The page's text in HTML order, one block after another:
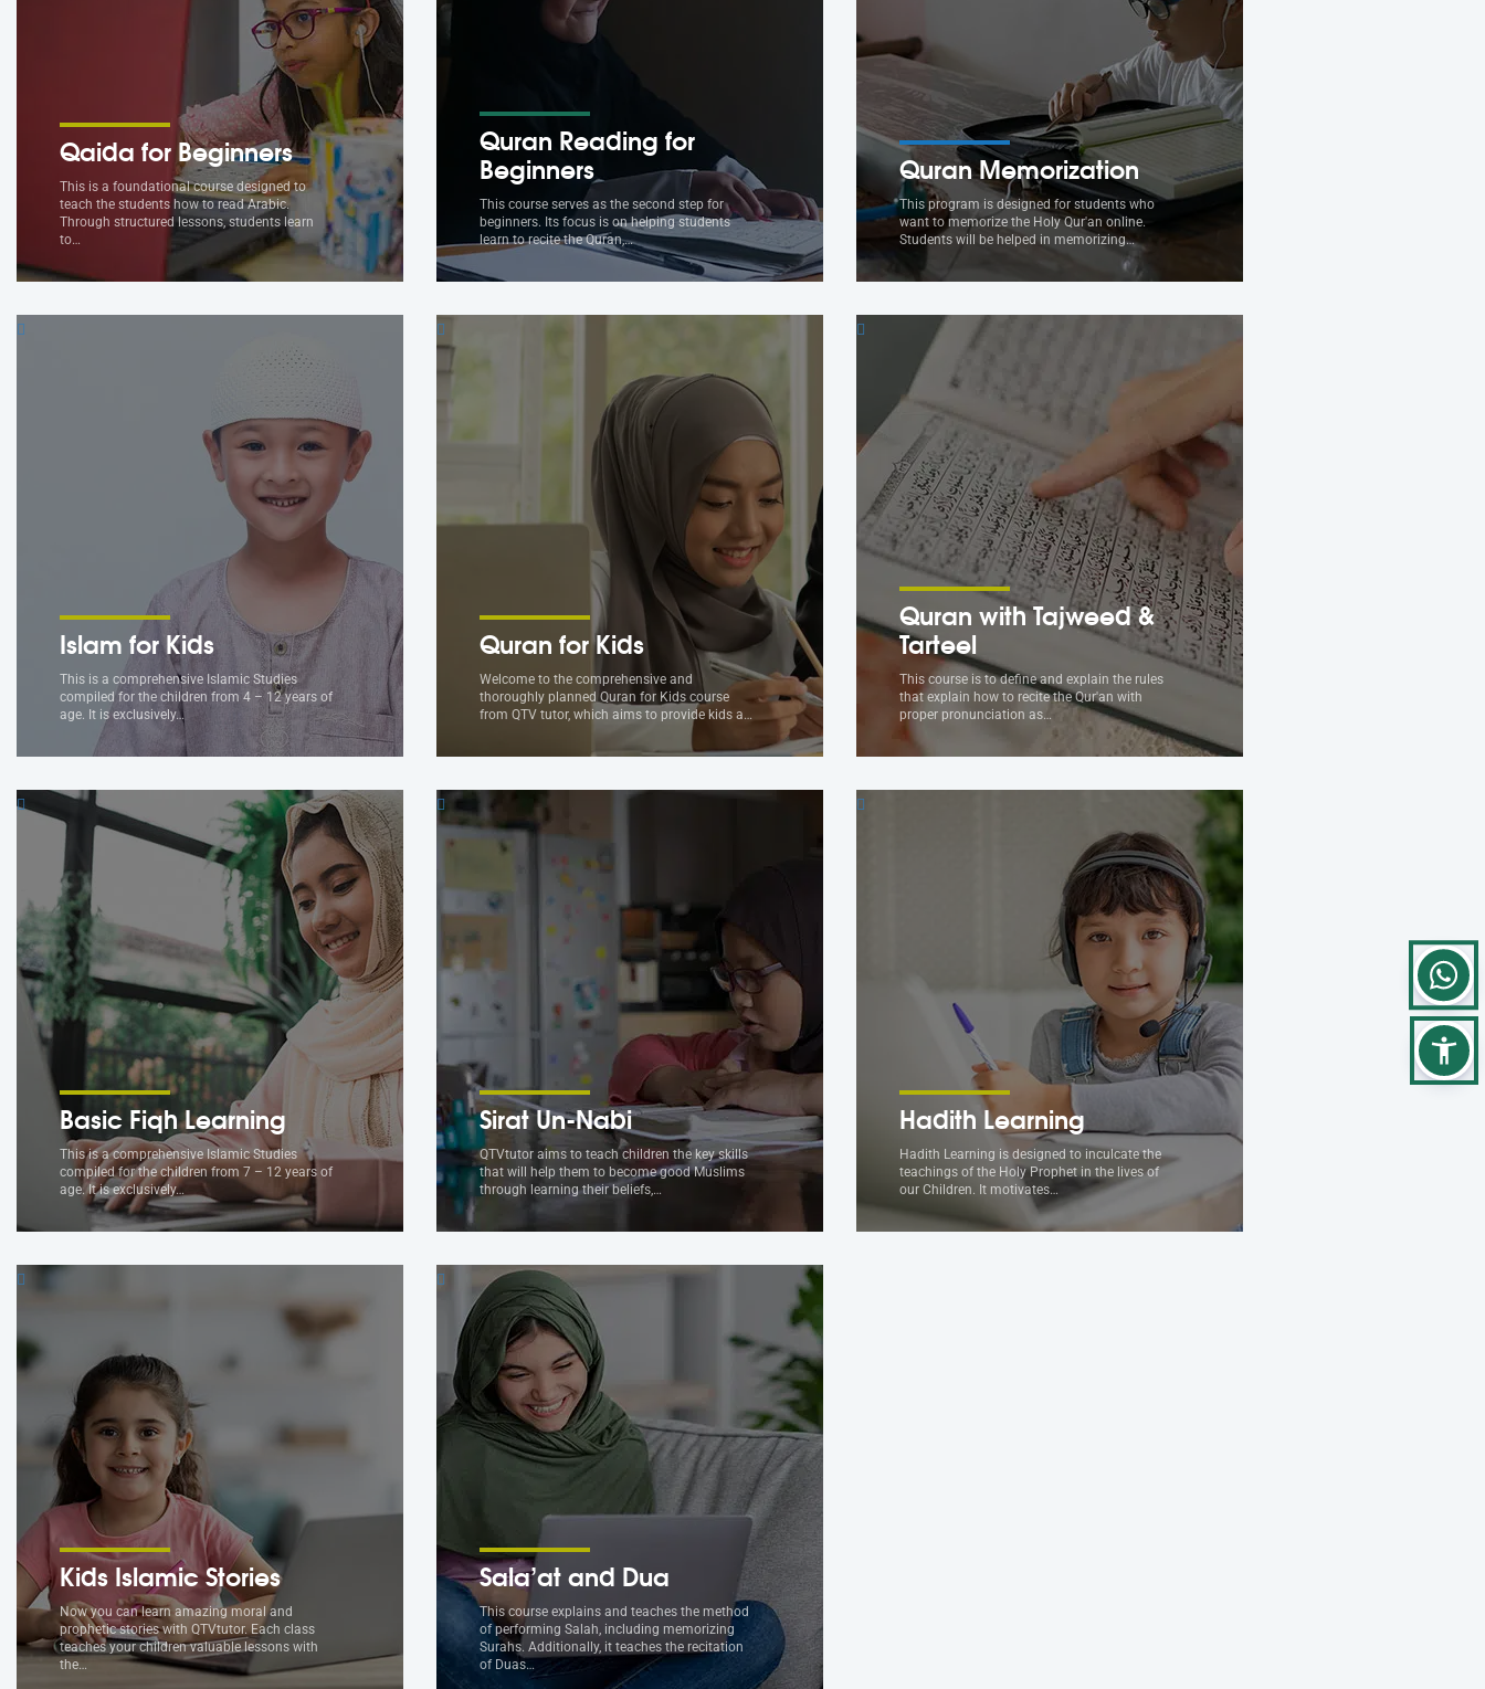
Qaida for Beginners
This is a foundational course designed to
teach the students how to read Arabic.
Through structured lessons, students learn
to…
Quran Reading for
Beginners
This course serves as the second step for
beginners. Its focus is on helping students
learn to recite the Quran,…
Quran Memorization
This program is designed for students who
want to memorize the Holy Qur'an online.
Students will be helped in memorizing…
Islam for Kids
This is a comprehensive Islamic Studies
compiled for the children from 4 – 12 years of
age. It is exclusively…
Quran for Kids
Welcome to the comprehensive and
thoroughly planned Quran for Kids course
from QTV tutor, which aims to provide kids a…
Quran with Tajweed &
Tarteel
This course is to define and explain the rules
that explain how to recite the Qur'an with
proper pronunciation as…
Basic Fiqh Learning
This is a comprehensive Islamic Studies
compiled for the children from 7 – 12 years of
age. It is exclusively…
Sirat Un-Nabi
QTVtutor aims to teach children the key skills
that will help them to become good Muslims
through learning their beliefs,…
Hadith Learning
Hadith Learning is designed to inculcate the
teachings of the Holy Prophet in the lives of
our Children. It motivates…
Kids Islamic Stories
Now you can learn amazing moral and
prophetic stories with QTVtutor. Each class
teaches your children valuable lessons with
the…
Sala’at and Dua
This course explains and teaches the method
of performing Salah, including memorizing
Surahs. Additionally, it teaches the recitation
of Duas…